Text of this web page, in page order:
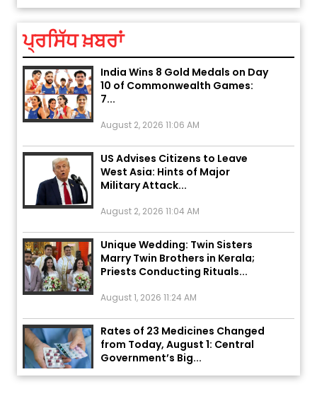
ਪ੍ਰਸਿੱਧ ਖ਼ਬਰਾਂ
August 2, 2026 10:05 PM
India Wins 8 Gold Medals on Day
10 of Commonwealth Games:
7...
US Advises Citizens to Leave
West Asia: Hints of Major
Military Attack...
Unique Wedding: Twin Sisters
Marry Twin Brothers in Kerala;
Priests Conducting Rituals...
Rates of 23 Medicines Changed
from Today, August 1: Central
Government’s Big...